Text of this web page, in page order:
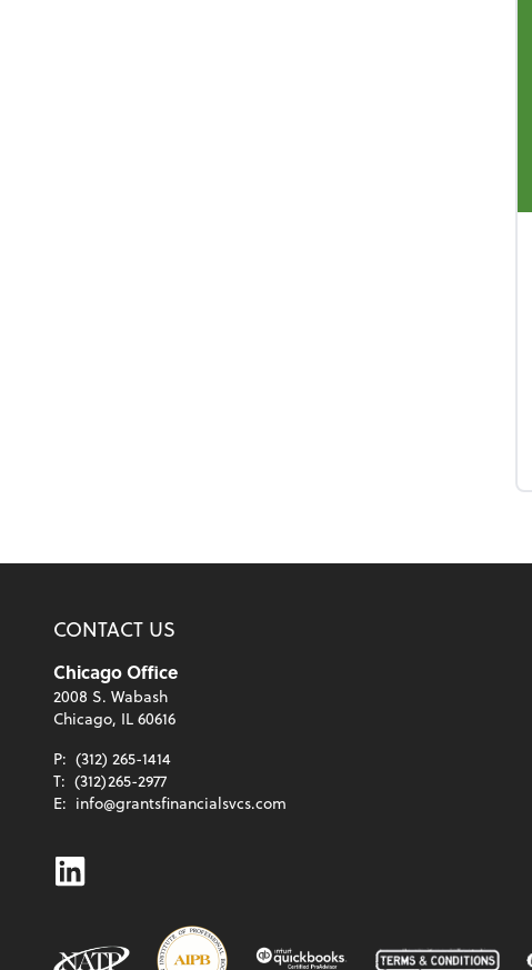
CONTACT US
Chicago Office
2008 S. Wabash
Chicago, IL 60616
P: (312) 265-1414
T: (312)265-2977
E: info@grantsfinancialsvcs.com
Linkedin